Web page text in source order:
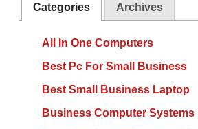
Categories Archives
All In One Computers
Best Pc For Small Business
Best Small Business Laptop
Business Computer Systems